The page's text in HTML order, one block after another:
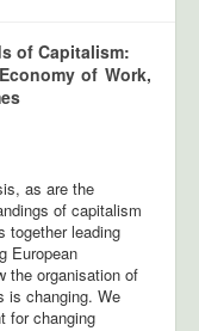
of Capitalism:
of Work,
as are the
of capitalism
together leading
European
the organisation of
is changing. We
for changing